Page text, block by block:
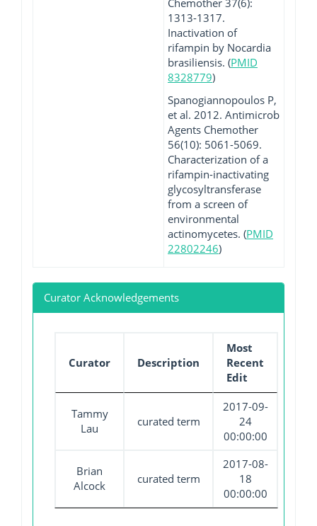
Chemother 37(6):
1313-1317.
Inactivation of
rifampin by Nocardia
brasiliensis. (PMID
8328779)
Spanogiannopoulos P,
et al. 2012. Antimicrob
Agents Chemother
56(10): 5061-5069.
Characterization of a
rifampin-inactivating
glycosyltransferase
from a screen of
environmental
actinomycetes. (PMID
22802246)
Curator Acknowledgements
Curator Description
Most
Recent
Edit
Tammy
Lau
curated term
2017-09-
24
00:00:00
Brian
Alcock
curated term
2017-08-
18
00:00:00